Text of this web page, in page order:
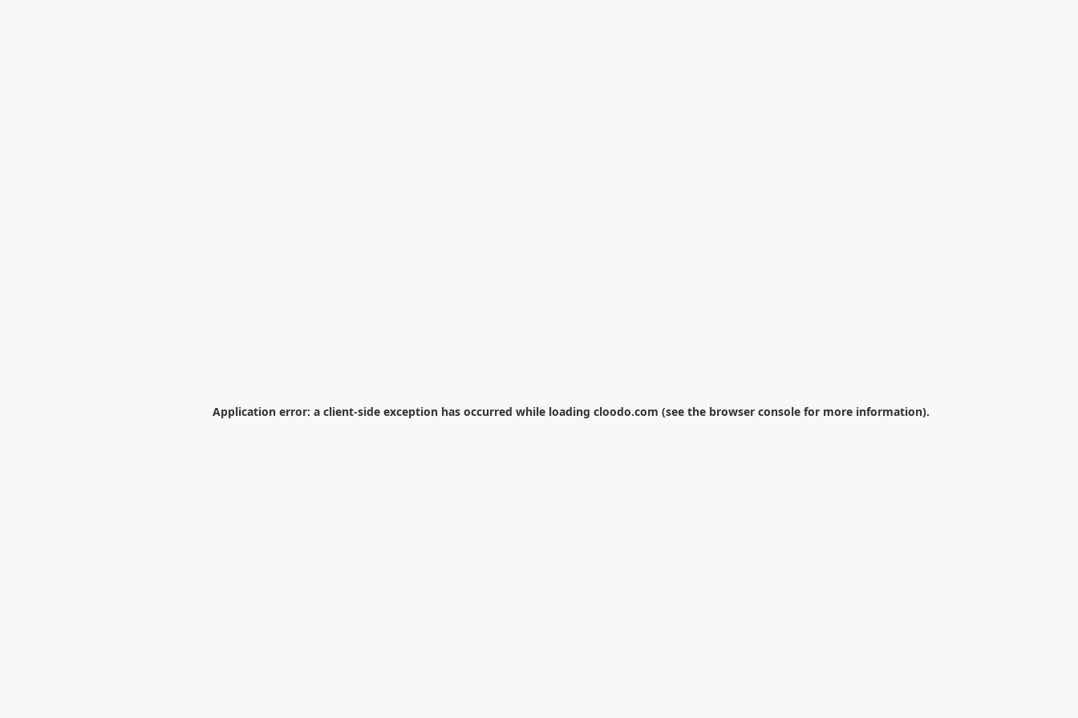
Application error: a client-side exception has occurred while loading cloodo.com (see the browser console for more information).